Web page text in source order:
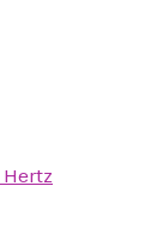
Hertz